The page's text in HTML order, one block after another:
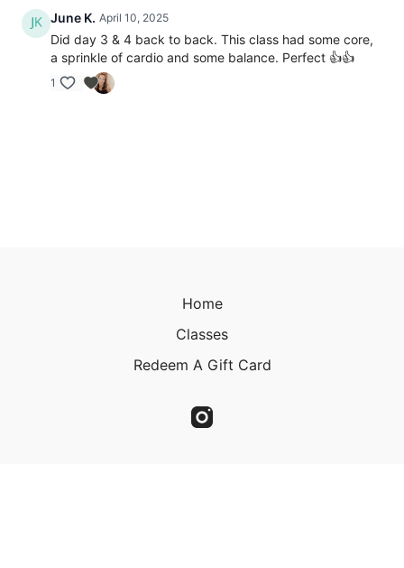
June K. April 10, 2025
Did day 3 & 4 back to back. This class had some core,
a sprinkle of cardio and some balance. Perfect 👍👍
1
Home
Classes
Redeem A Gift Card